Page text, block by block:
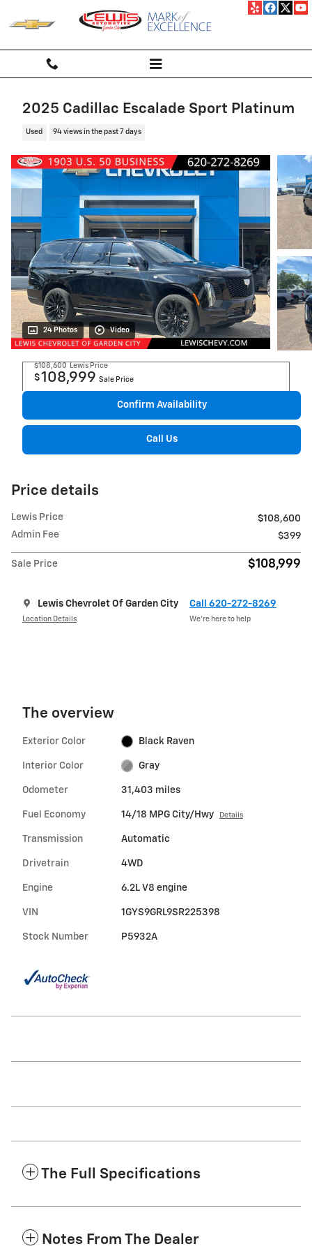
2025 Cadillac Escalade Sport Platinum
Used 94 views in the past 7 days
24 Photos Video
$108,600 Lewis Price
$108,999 Sale Price
Confirm Availability
Call Us
Price details
Lewis Price
$108,600
Admin Fee
$399
Sale Price $108,999
Lewis Chevrolet Of Garden City
Location Details
Call 620-272-8269
We’re here to help
The overview
Exterior Color Black Raven
Interior Color Gray
Odometer 31,403 miles
Fuel Economy 14/18 MPG City/Hwy Details
Transmission Automatic
Drivetrain 4WD
Engine 6.2L V8 engine
VIN 1GYS9GRL9SR225398
Stock Number P5932A
The Full Specifications
Notes From The Dealer